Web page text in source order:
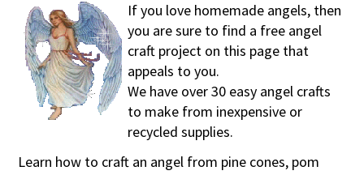
If you love homemade angels, then
you are sure to find a free angel
craft project on this page that
appeals to you.
We have over 30 easy angel crafts
to make from inexpensive or
recycled supplies.
Learn how to craft an angel from pine cones, pom